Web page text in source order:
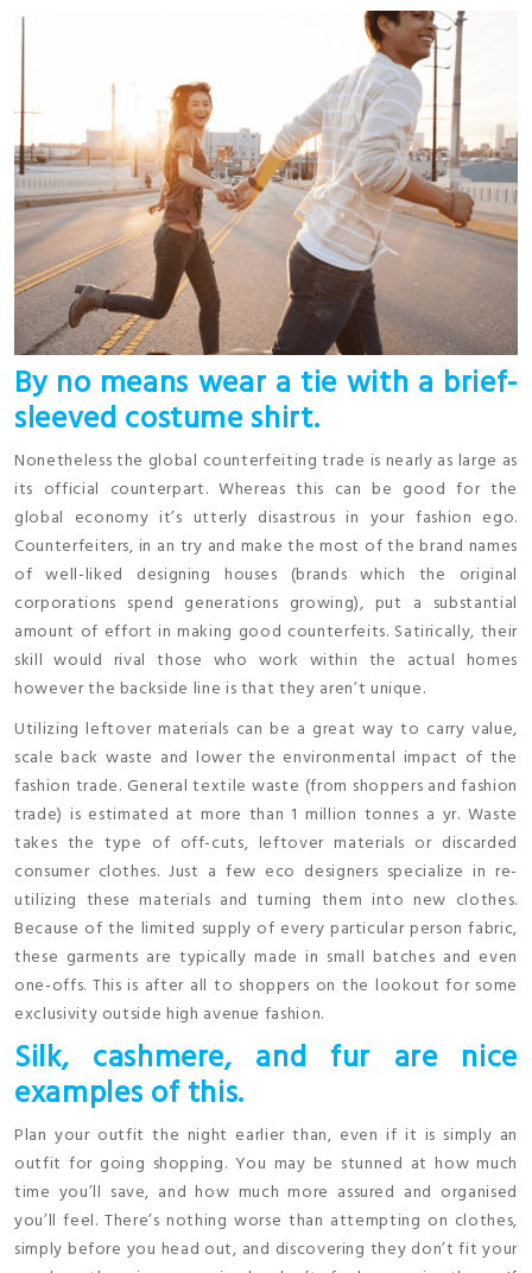
By no means wear a tie with a brief-
sleeved costume shirt.
Nonetheless the global counterfeiting trade is nearly as large as
its official counterpart. Whereas this can be good for the
global economy it’s utterly disastrous in your fashion ego.
Counterfeiters, in an try and make the most of the brand names
of well-liked designing houses (brands which the original
corporations spend generations growing), put a substantial
amount of effort in making good counterfeits. Satirically, their
skill would rival those who work within the actual homes
however the backside line is that they aren’t unique.
Utilizing leftover materials can be a great way to carry value,
scale back waste and lower the environmental impact of the
fashion trade. General textile waste (from shoppers and fashion
trade) is estimated at more than 1 million tonnes a yr. Waste
takes the type of off-cuts, leftover materials or discarded
consumer clothes. Just a few eco designers specialize in re-
utilizing these materials and turning them into new clothes.
Because of the limited supply of every particular person fabric,
these garments are typically made in small batches and even
one-offs. This is after all to shoppers on the lookout for some
exclusivity outside high avenue fashion.
Silk, cashmere, and fur are nice
examples of this.
Plan your outfit the night earlier than, even if it is simply an
outfit for going shopping. You may be stunned at how much
time you’ll save, and how much more assured and organised
you’ll feel. There’s nothing worse than attempting on clothes,
simply before you head out, and discovering they don’t fit your